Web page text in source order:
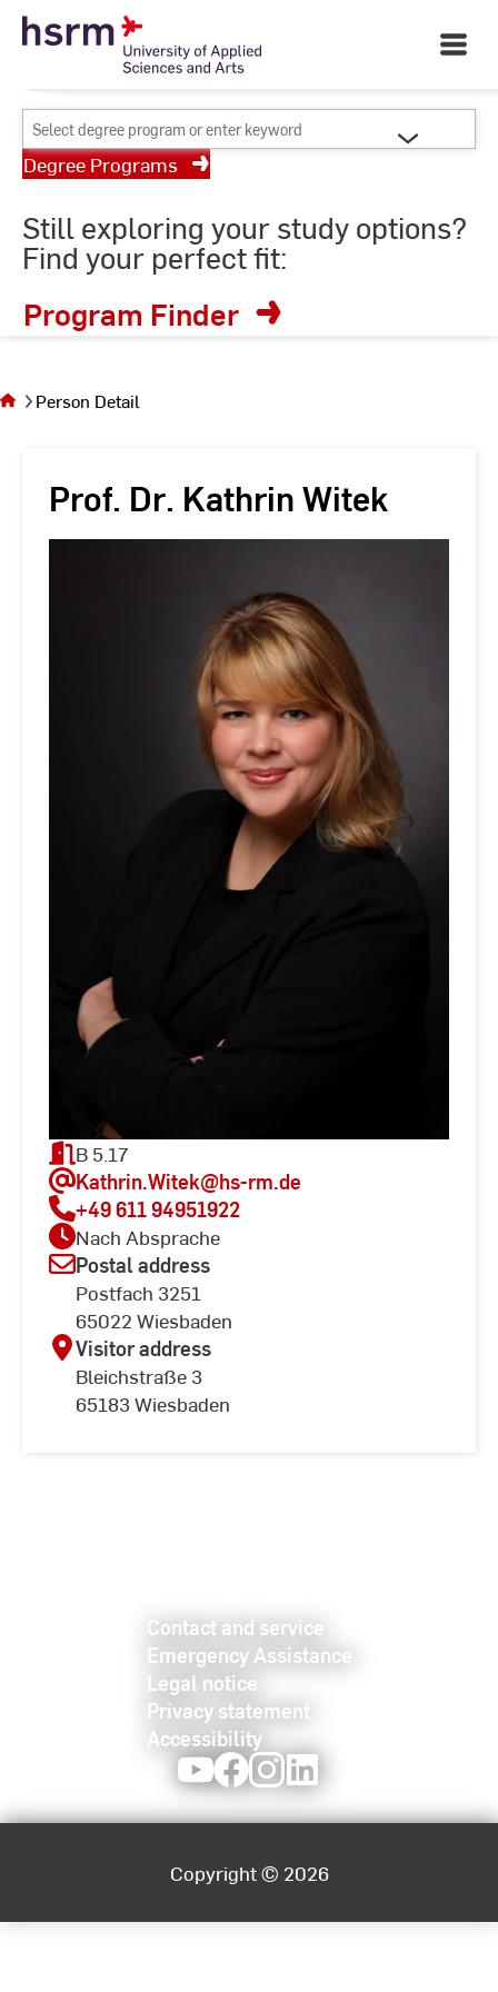
Skip
Open
Main
Your University of Applied
Sciences and Arts
Select
degree
program
enter
keyword
Degree Programs
Still exploring your study options?
Find your perfect fit:
Program Finder
the
pagePerson Detail
Prof. Dr. Kathrin Witek
B 5.17
Kathrin.Witek@hs-rm.de
+49 611 94951922
Nach Absprache
Postal address
Postfach 3251
65022 Wiesbaden
Visitor address
Bleichstraße 3
65183 Wiesbaden
Contact and service
Emergency Assistance
Legal notice
Privacy statement
Accessibility
YoutubeFacebookInstagram
Copyright © 2026